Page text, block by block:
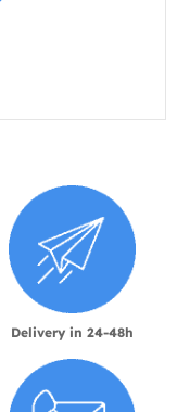
Delivery in 24-48h